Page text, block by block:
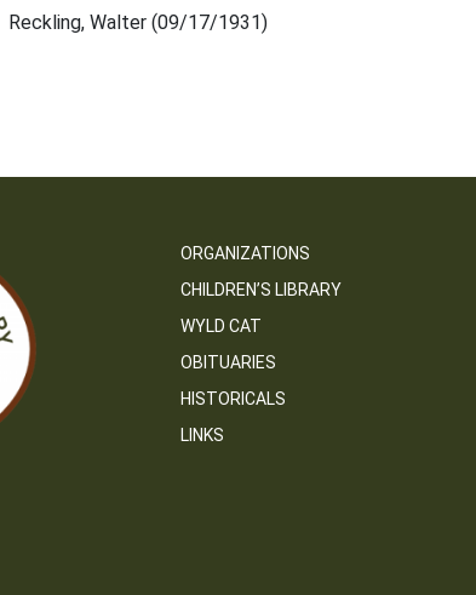
Reckling, Walter (09/17/1931)
ORGANIZATIONS
CHILDREN’S LIBRARY
WYLD CAT
OBITUARIES
HISTORICALS
LINKS